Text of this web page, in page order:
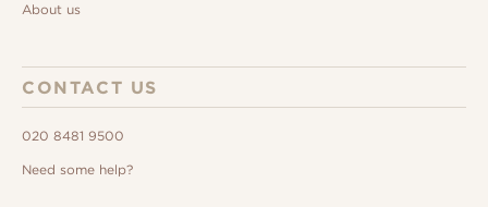
About us
CONTACT US
020 8481 9500
Need some help?